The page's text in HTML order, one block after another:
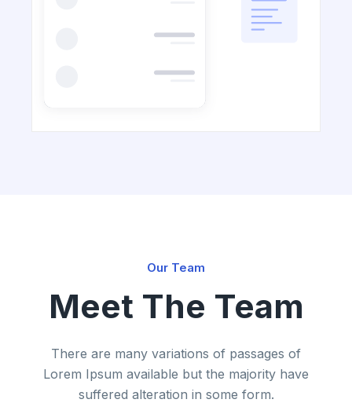
Our Team
Meet The Team
There are many variations of passages of
Lorem Ipsum available but the majority have
suffered alteration in some form.